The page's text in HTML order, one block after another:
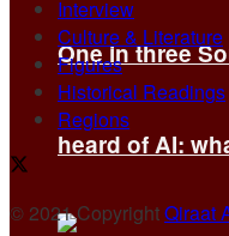
One in three
heard of AI:
Interview
Culture & Literature
Figures
Historical Readings
Regions
© 2021 CopyrightQiraat